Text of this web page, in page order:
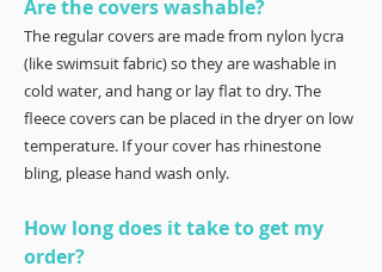
Are the covers washable?
The regular covers are made from nylon lycra
(like swimsuit fabric) so they are washable in
cold water, and hang or lay flat to dry. The
fleece covers can be placed in the dryer on low
temperature. If your cover has rhinestone
bling, please hand wash only.
How long does it take to get my
order?